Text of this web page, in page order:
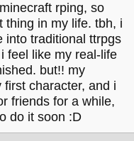
rping, so
thing in my life. tbh, i
into traditional ttrpgs
feel like my real-life
but!! my
character, and i
friends for a while,
do it soon :D